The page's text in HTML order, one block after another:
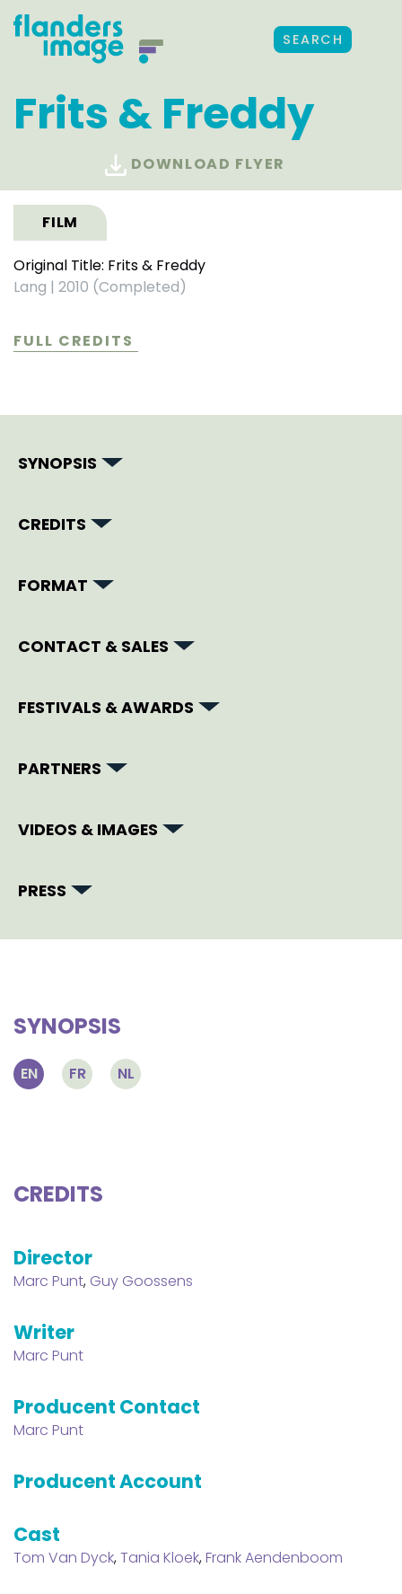
SEARCH
Frits & Freddy
DOWNLOAD FLYER
FILM
Original Title: Frits & Freddy
Lang | 2010 (Completed)
FULL CREDITS
SYNOPSIS
CREDITS
FORMAT
CONTACT & SALES
FESTIVALS & AWARDS
PARTNERS
VIDEOS & IMAGES
PRESS
SYNOPSIS
EN FR NL
CREDITS
Director
Marc Punt, Guy Goossens
Writer
Marc Punt
Producent Contact
Marc Punt
Producent Account
Cast
Tom Van Dyck,Tania Kloek,Frank Aendenboom